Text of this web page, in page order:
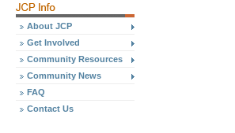
About JCP
Get Involved
Community Resources
Community News
FAQ
Contact Us